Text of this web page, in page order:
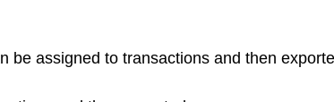
be assigned to transactions and then